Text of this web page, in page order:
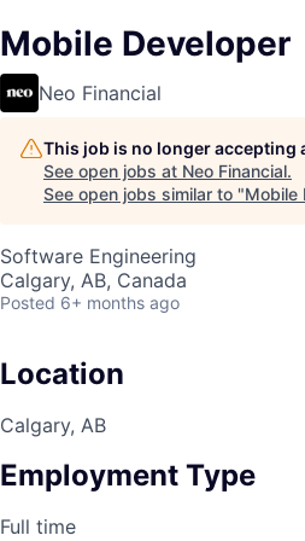
Mobile Developer
Neo Financial
This job is no longer accepting
See open jobs at Neo Financial.
See open jobs similar to "Mobile
Software Engineering
Calgary, AB, Canada
Posted 6+ months ago
Location
Calgary, AB
Employment Type
Full time